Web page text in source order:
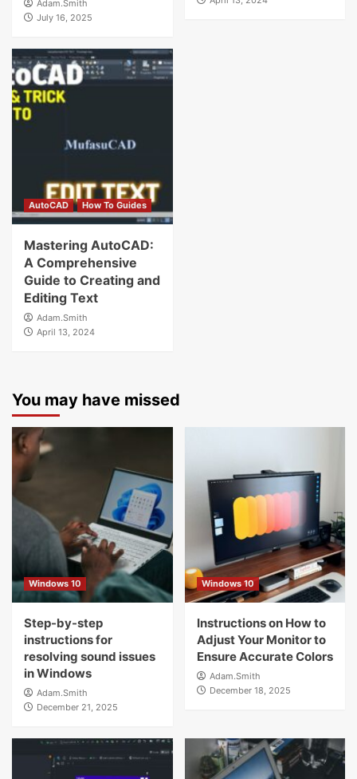
Adam.Smith
July 16, 2025
AutoCAD How To Guides
Mastering AutoCAD:
A Comprehensive
Guide to Creating and
Editing Text
Adam.Smith
April 13, 2024
You may have missed
Windows 10
Step-by-step
instructions for
resolving sound issues
in Windows
Adam.Smith
December 21, 2025
Windows 10
Instructions on How to
Adjust Your Monitor to
Ensure Accurate Colors
Adam.Smith
December 18, 2025